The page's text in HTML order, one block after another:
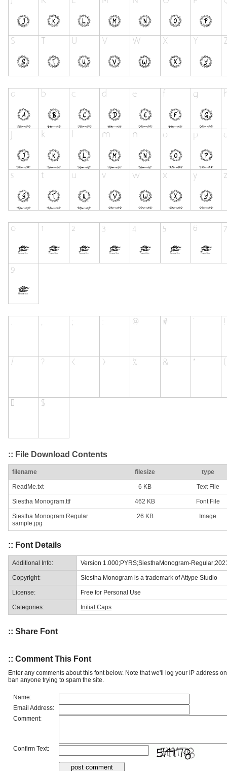
:: File Download Contents
filename filesize type
ReadMe.txt 6 KB Text File
Siestha Monogram.ttf 462 KB Font File
Siestha Monogram Regular
sample.jpg
26 KB Image
:: Font Details
Additional Info: Version 1.000;PYRS;SiesthaMonogram-
Copyright: Siestha Monogram is a trademark of Attype Studio
License: Free for Personal Use
Categories: Initial Caps
:: Share Font
:: Comment This Font
Enter any comments about this font below. Note that we'll log your IP address
ban anyone trying to spam the site.
Name:
Email Address:
Comment:
Confirm Text: